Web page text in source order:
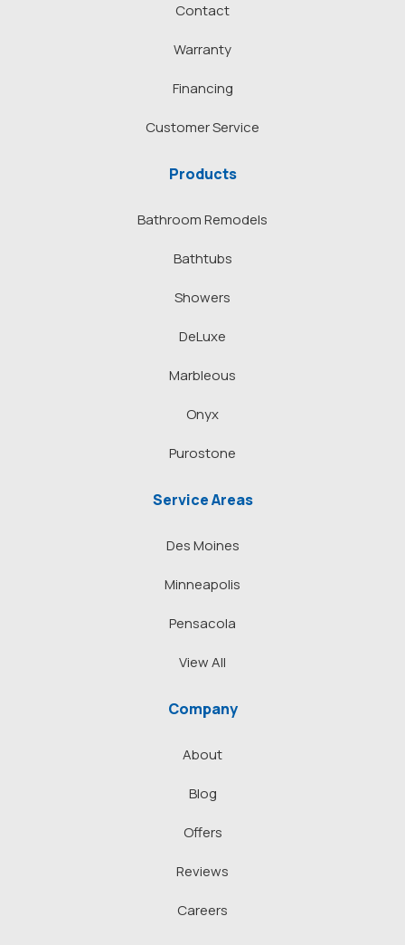
Contact
Warranty
Financing
Customer Service
Products
Bathroom Remodels
Bathtubs
Showers
DeLuxe
Marbleous
Onyx
Purostone
Service Areas
Des Moines
Minneapolis
Pensacola
View All
Company
About
Blog
Offers
Reviews
Careers